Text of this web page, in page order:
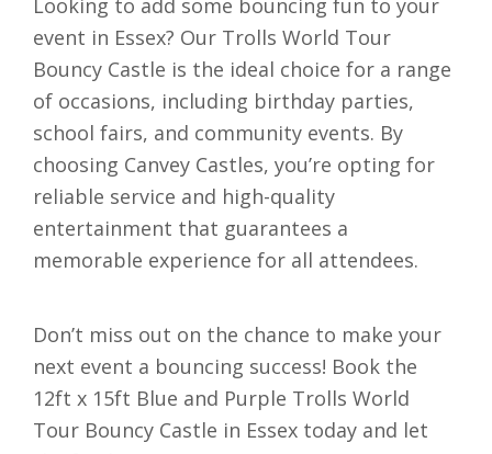
Looking to add some bouncing fun to your
event in Essex? Our Trolls World Tour
Bouncy Castle is the ideal choice for a range
of occasions, including birthday parties,
school fairs, and community events. By
choosing Canvey Castles, you’re opting for
reliable service and high-quality
entertainment that guarantees a
memorable experience for all attendees.
Don’t miss out on the chance to make your
next event a bouncing success! Book the
12ft x 15ft Blue and Purple Trolls World
Tour Bouncy Castle in Essex today and let